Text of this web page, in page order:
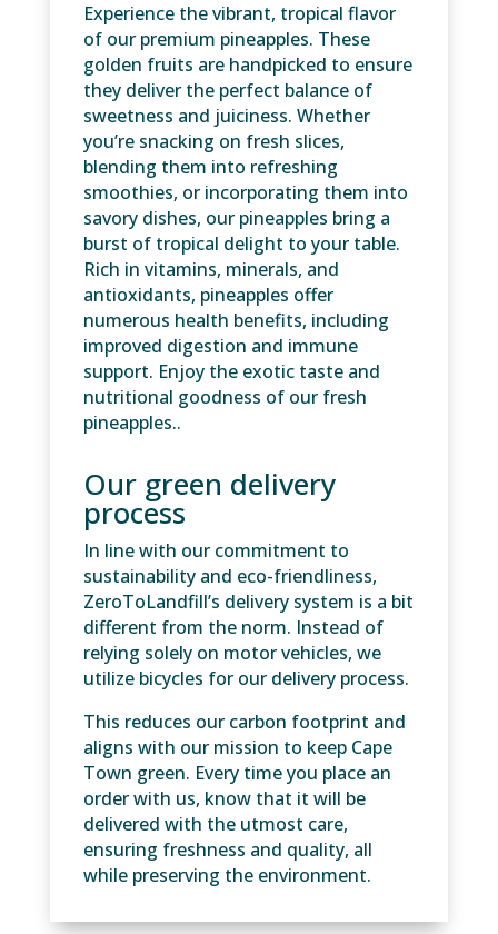
Experience the vibrant, tropical flavor
of our premium pineapples. These
golden fruits are handpicked to ensure
they deliver the perfect balance of
sweetness and juiciness. Whether
you’re snacking on fresh slices,
blending them into refreshing
smoothies, or incorporating them into
savory dishes, our pineapples bring a
burst of tropical delight to your table.
Rich in vitamins, minerals, and
antioxidants, pineapples offer
numerous health benefits, including
improved digestion and immune
support. Enjoy the exotic taste and
nutritional goodness of our fresh
pineapples..
Our green delivery
process
In line with our commitment to
sustainability and eco-friendliness,
ZeroToLandfill’s delivery system is a bit
different from the norm. Instead of
relying solely on motor vehicles, we
utilize bicycles for our delivery process.
This reduces our carbon footprint and
aligns with our mission to keep Cape
Town green. Every time you place an
order with us, know that it will be
delivered with the utmost care,
ensuring freshness and quality, all
while preserving the environment.